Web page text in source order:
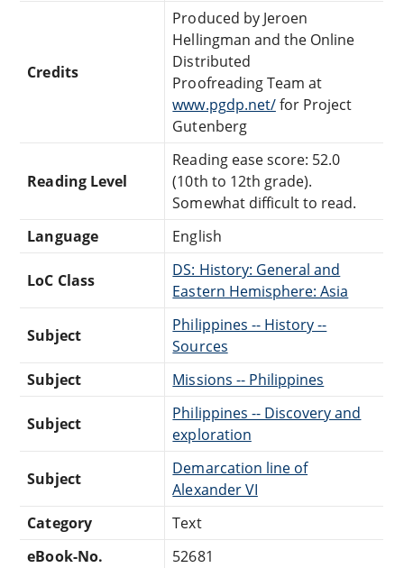
Credits
Produced by Jeroen
Hellingman and the Online
Distributed
Proofreading Team at
www.pgdp.net/for Project
Gutenberg
Reading Level
Reading ease score: 52.0
(10th to 12th grade).
Somewhat difficult to read.
Language
English
LoC Class
DS: History: General and
Eastern Hemisphere: Asia
Subject
Philippines -- History --
Sources
Subject
Missions -- Philippines
Subject
Philippines -- Discovery and
exploration
Subject
Demarcation line of
Alexander VI
Category
Text
eBook-No.
52681